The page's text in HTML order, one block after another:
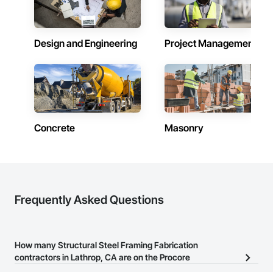
Design and Engineering Project Management
Concrete Masonry
Frequently Asked Questions
How many Structural Steel Framing Fabrication
contractors in Lathrop, CA are on the Procore